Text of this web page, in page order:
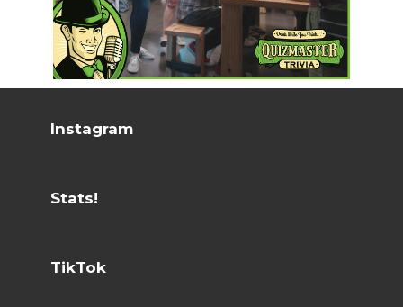
Instagram
Stats!
TikTok